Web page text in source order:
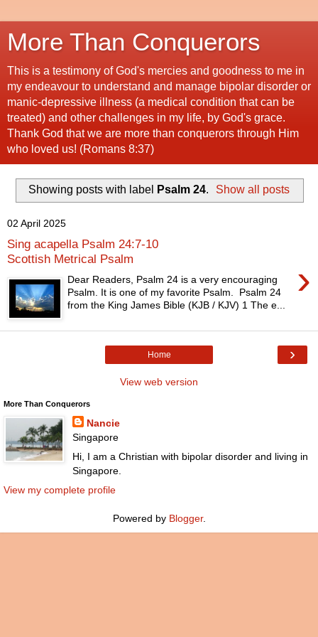
More Than Conquerors
This is a testimony of God's mercies and goodness to me in
my endeavour to understand and manage bipolar disorder or
manic-depressive illness (a medical condition that can be
treated) and other challenges in my life, by God's grace.
Thank God that we are more than conquerors through Him
who loved us! (Romans 8:37)
Showing posts with label Psalm 24. Show all posts
02 April 2025
Sing acapella Psalm 24:7-10
Scottish Metrical Psalm
›
Dear Readers, Psalm 24 is a very encouraging
Psalm. It is one of my favorite Psalm. Psalm 24
from the King James Bible (KJB / KJV) 1 The e...
›
Home
View web version
More Than Conquerors
Nancie
Singapore
Hi, I am a Christian with bipolar disorder and living in
Singapore.
View my complete profile
Powered by Blogger.